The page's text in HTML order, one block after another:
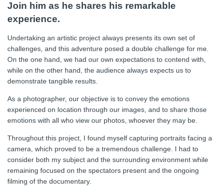
Join him as he shares his remarkable
experience.
Undertaking an artistic project always presents its own set of
challenges, and this adventure posed a double challenge for me.
On the one hand, we had our own expectations to contend with,
while on the other hand, the audience always expects us to
demonstrate tangible results.
As a photographer, our objective is to convey the emotions
experienced on location through our images, and to share those
emotions with all who view our photos, whoever they may be.
Throughout this project, I found myself capturing portraits facing a
camera, which proved to be a tremendous challenge. I had to
consider both my subject and the surrounding environment while
remaining focused on the spectators present and the ongoing
filming of the documentary.